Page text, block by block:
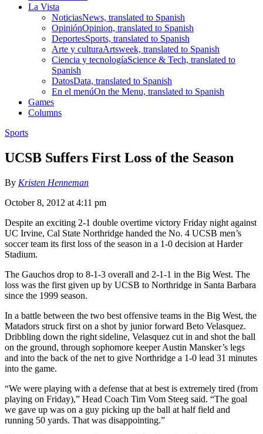
La Vista
NoticiasNews, translated to Spanish
OpiniónOpinion, translated to Spanish
DeportesSports, translated to Spanish
Arte y culturaArtsweek, translated to Spanish
Ciencia y tecnologíaScience & Tech, translated to
Spanish
DatosData, translated to Spanish
En el menúOn the Menu, translated to Spanish
Games
Columns
Sports
UCSB Suffers First Loss of the Season
By Kristen Henneman
October 8, 2012 at 4:11 pm
Despite an exciting 2-1 double overtime victory Friday night against
UC Irvine, Cal State Northridge handed the No. 4 UCSB men’s
soccer team its first loss of the season in a 1-0 decision at Harder
Stadium.
The Gauchos drop to 8-1-3 overall and 2-1-1 in the Big West. The
loss was the first given up by UCSB to Northridge in Santa Barbara
since the 1999 season.
In a battle between the two best offensive teams in the Big West, the
Matadors struck first on a shot by junior forward Beto Velasquez.
Dribbling down the right sideline, Velasquez cut in and shot the ball
on the ground, through sophomore keeper Austin Mansker’s legs
and into the back of the net to give Northridge a 1-0 lead 31 minutes
into the game.
“We were playing with a defense that at best is extremely tired (from
playing on Friday),” Head Coach Tim Vom Steeg said. “The goal
we gave up was on a guy picking up the ball at half field and
running 50 yards. That was disappointing.”